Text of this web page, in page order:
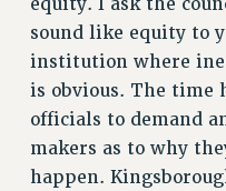
equity. I ask the
sound like equity to
institution where
is obvious. The time
officials to demand
makers as to why
happen.